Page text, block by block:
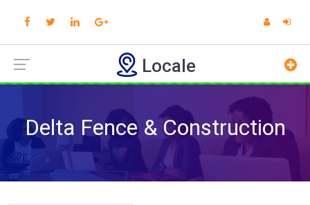
Locale
Delta Fence & Construction